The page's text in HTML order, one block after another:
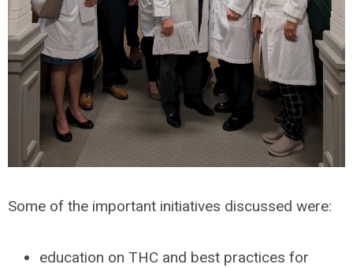
Some of the important initiatives discussed were:
education on THC and best practices for